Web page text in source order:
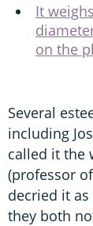
It
on the
Several
including
called it the
(professor
decried it
they both